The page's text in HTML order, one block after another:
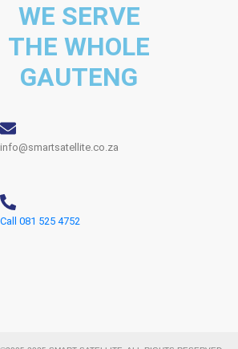
WE SERVE
THE WHOLE
GAUTENG
info@smartsatellite.co.za
Call 081 525 4752